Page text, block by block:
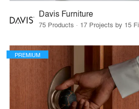
Davis Furniture
PREMIUM